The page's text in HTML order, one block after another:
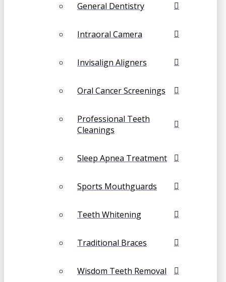
General Dentistry
Intraoral Camera
Invisalign Aligners
Oral Cancer Screenings
Professional Teeth
Cleanings
Sleep Apnea Treatment
Sports Mouthguards
Teeth Whitening
Traditional Braces
Wisdom Teeth Removal